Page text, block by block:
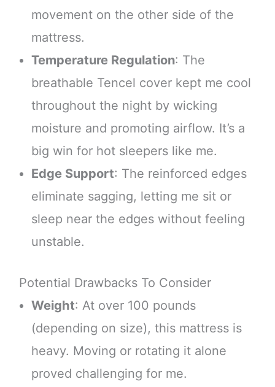
movement on the other side of the
mattress.
Temperature Regulation: The
breathable Tencel cover kept me cool
throughout the night by wicking
moisture and promoting airflow. It’s a
big win for hot sleepers like me.
Edge Support: The reinforced edges
eliminate sagging, letting me sit or
sleep near the edges without feeling
unstable.
Potential Drawbacks To Consider
Weight: At over 100 pounds
(depending on size), this mattress is
heavy. Moving or rotating it alone
proved challenging for me.